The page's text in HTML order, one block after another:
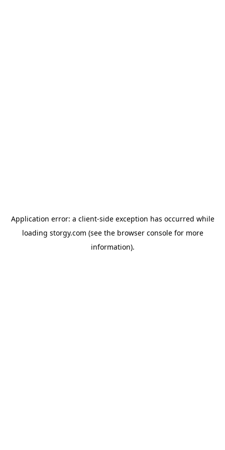
Application error: a client-side exception has occurred while
loading storgy.com (see the browser consolefor more
information).